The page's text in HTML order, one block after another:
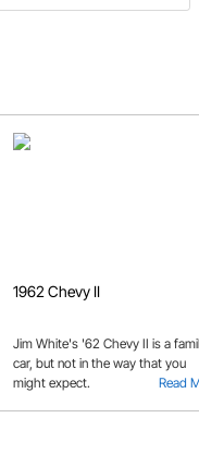
1962 Chevy II
Read
Jim White's '62 Chevy II is a
car, but not in the way that you
might expect.